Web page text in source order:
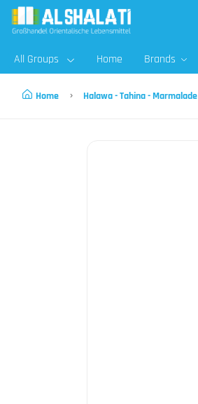
All Groups Home Brands
Home Halawa - Tahina - Marmalade